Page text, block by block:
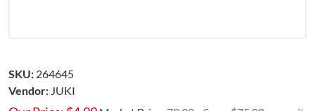
SKU: 264645
Vendor: JUKI